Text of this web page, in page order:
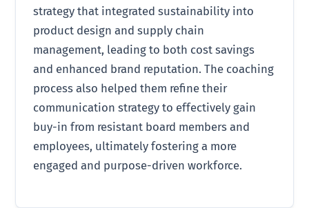
strategy that integrated sustainability into
product design and supply chain
management, leading to both cost savings
and enhanced brand reputation. The coaching
process also helped them refine their
communication strategy to effectively gain
buy-in from resistant board members and
employees, ultimately fostering a more
engaged and purpose-driven workforce.